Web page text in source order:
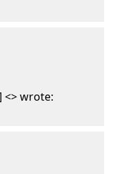
<> wrote: